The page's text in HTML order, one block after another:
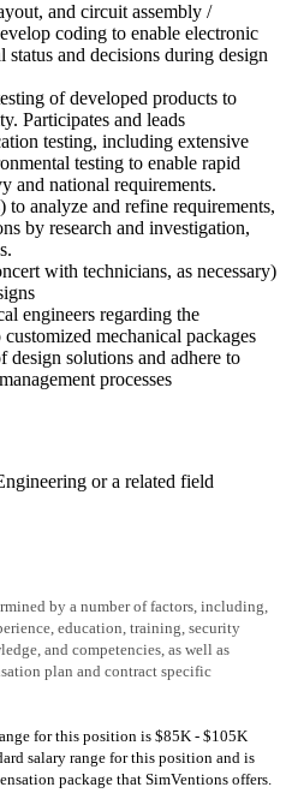
and circuit assembly /
coding to enable electronic
status and decisions during design
of developed products to
Participates and leads
testing, including extensive
testing to enable rapid
and national requirements.
analyze and refine requirements,
by research and investigation,
with technicians, as necessary)
engineers regarding the
mechanical packages
design solutions and adhere to
processes
or a related field
by a number of factors, including,
education, training, security
and competencies, as well as
plan and contract specific
for this position is $85K - $105K
salary range for this position and is
package that SimVentions offers.